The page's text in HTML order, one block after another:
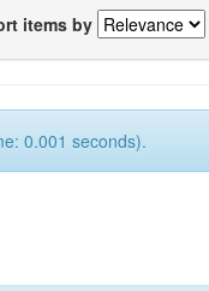
items by
0.001 seconds).